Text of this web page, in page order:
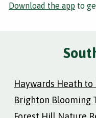
Download the app to
Haywards Heath
Brighton Blooming